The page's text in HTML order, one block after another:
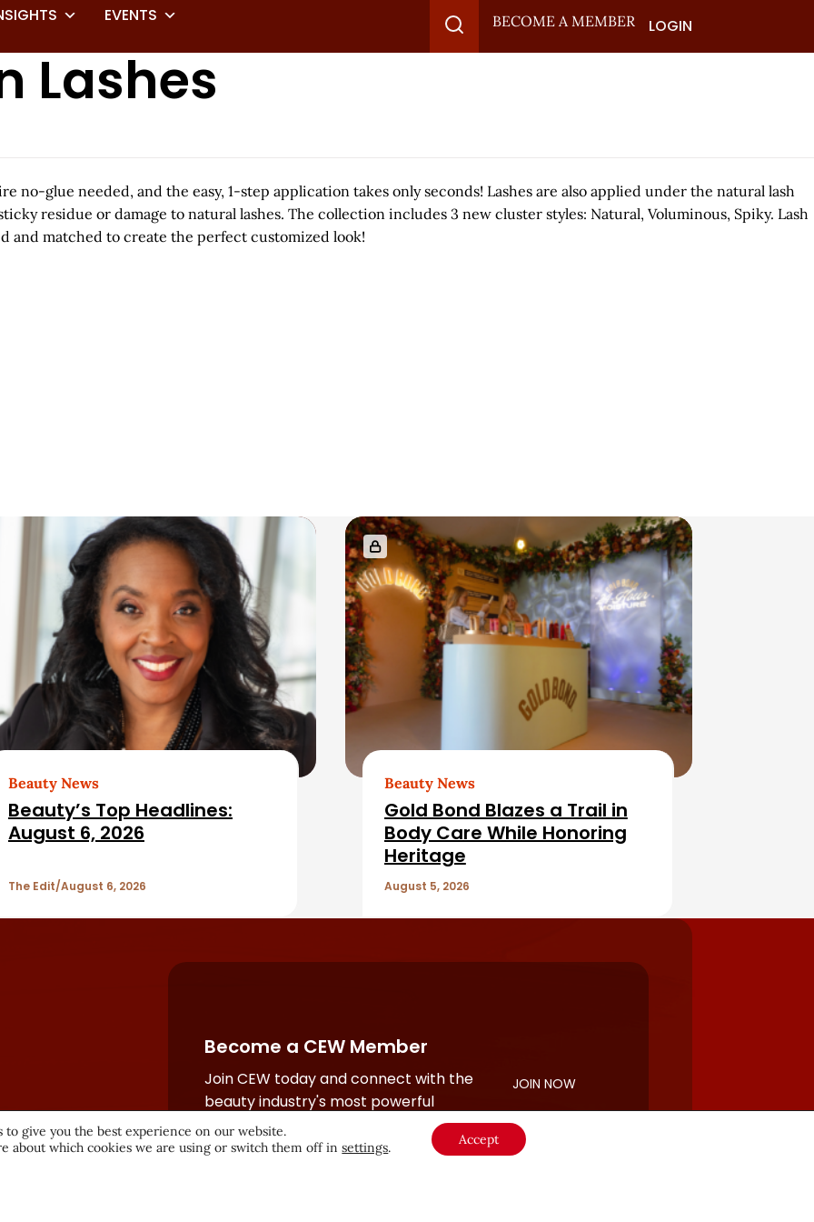
EVENTS
BECOME A MEMBER LOGIN
Lashes
no-glue needed, and the easy, 1-step application takes only seconds! Lashes are also applied under the natural lash
residue or damage to natural lashes. The collection includes 3 new cluster styles: Natural, Voluminous, Spiky. Lash
and matched to create the perfect customized look!
Beauty News
Beauty’s Top Headlines:
August 6, 2026
The Edit August 6, 2026
Beauty News
Gold Bond Blazes a Trail in
Body Care While Honoring
Heritage
August 5, 2026
Become a CEW Member
Join CEW today and connect with the
beauty industry's most powerful
network.
JOIN NOW
to give you the best experience on our website.
about which cookies we are using or switch them off insettings. Accept